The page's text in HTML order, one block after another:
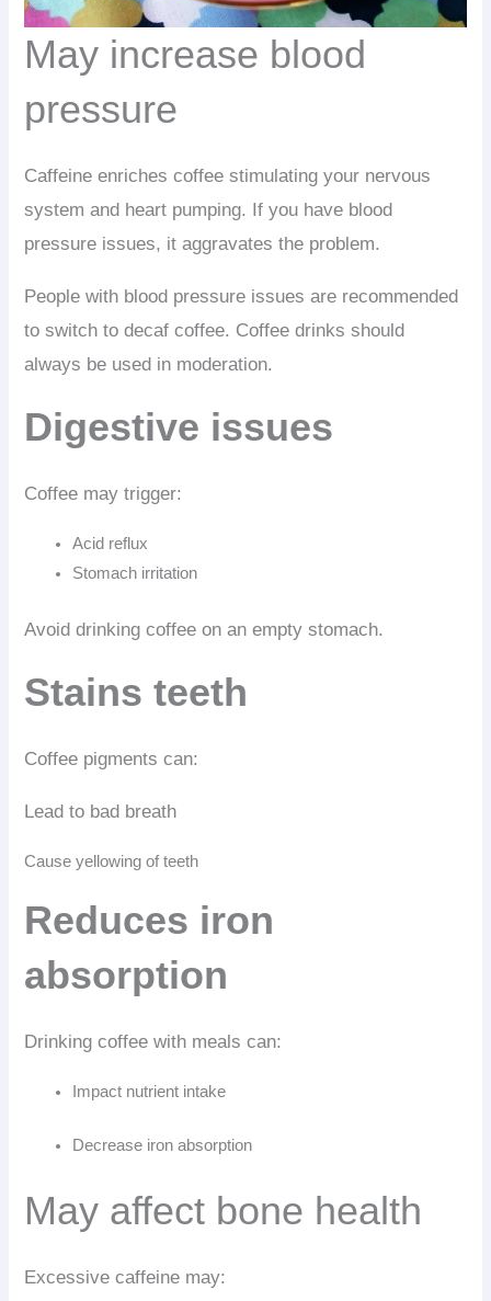
May increase blood
pressure
Caffeine enriches coffee stimulating your nervous
system and heart pumping. If you have blood
pressure issues, it aggravates the problem.
People with blood pressure issues are recommended
to switch to decaf coffee. Coffee drinks should
always be used in moderation.
Digestive issues
Coffee may trigger:
Acid reflux
Stomach irritation
Avoid drinking coffee on an empty stomach.
Stains teeth
Coffee pigments can:
Lead to bad breath
Cause yellowing of teeth
Reduces iron
absorption
Drinking coffee with meals can:
Impact nutrient intake
Decrease iron absorption
May affect bone health
Excessive caffeine may: